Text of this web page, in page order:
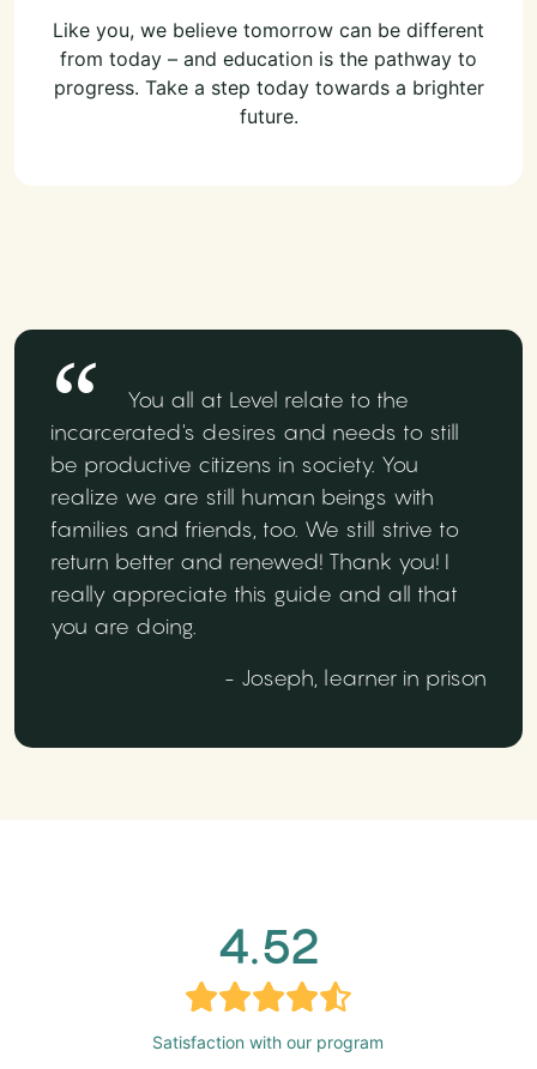
Like you, we believe tomorrow can be different
from today – and education is the pathway to
progress. Take a step today towards a brighter
future.
You all at Level relate to the
incarcerated's desires and needs to still
be productive citizens in society. You
realize we are still human beings with
families and friends, too. We still strive to
return better and renewed! Thank you! I
really appreciate this guide and all that
you are doing.
- Joseph, learner in prison
4.52
Satisfaction with our program